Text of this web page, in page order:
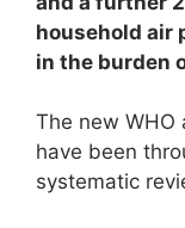
household air
in the burden
The new WHO
have been
systematic